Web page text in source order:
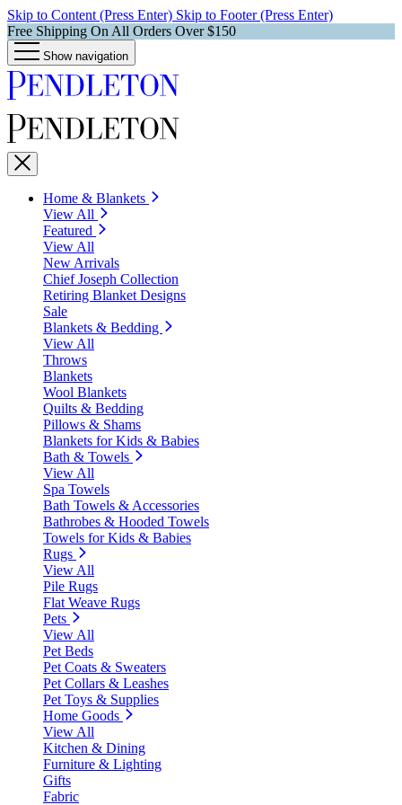
Skip to Content (Press Enter) Skip to Footer (Press Enter)
Free Shipping On All Orders Over $150
Show navigation
Home & Blankets
View All
Featured
View All
New Arrivals
Chief Joseph Collection
Retiring Blanket Designs
Sale
Blankets & Bedding
View All
Throws
Blankets
Wool Blankets
Quilts & Bedding
Pillows & Shams
Blankets for Kids & Babies
Bath & Towels
View All
Spa Towels
Bath Towels & Accessories
Bathrobes & Hooded Towels
Towels for Kids & Babies
Rugs
View All
Pile Rugs
Flat Weave Rugs
Pets
View All
Pet Beds
Pet Coats & Sweaters
Pet Collars & Leashes
Pet Toys & Supplies
Home Goods
View All
Kitchen & Dining
Furniture & Lighting
Gifts
Fabric